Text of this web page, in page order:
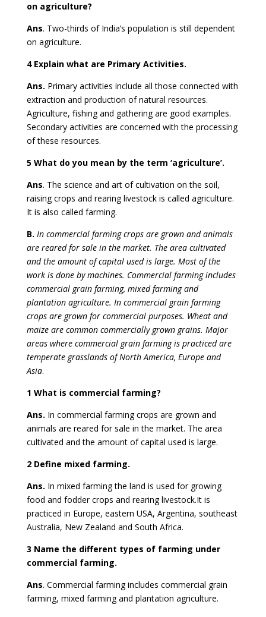
on agriculture?
Ans. Two-thirds of India’s population is still dependent
on agriculture.
4 Explain what are Primary Activities.
Ans. Primary activities include all those connected with
extraction and production of natural resources.
Agriculture, fishing and gathering are good examples.
Secondary activities are concerned with the processing
of these resources.
5 What do you mean by the term ‘agriculture’.
Ans. The science and art of cultivation on the soil,
raising crops and rearing livestock is called agriculture.
It is also called farming.
B. In commercial farming crops are grown and animals
are reared for sale in the market. The area cultivated
and the amount of capital used is large. Most of the
work is done by machines. Commercial farming includes
commercial grain farming, mixed farming and
plantation agriculture. In commercial grain farming
crops are grown for commercial purposes. Wheat and
maize are common commercially grown grains. Major
areas where commercial grain farming is practiced are
temperate grasslands of North America, Europe and
Asia.
1 What is commercial farming?
Ans. In commercial farming crops are grown and
animals are reared for sale in the market. The area
cultivated and the amount of capital used is large.
2 Define mixed farming.
Ans. In mixed farming the land is used for growing
food and fodder crops and rearing livestock.It is
practiced in Europe, eastern USA, Argentina, southeast
Australia, New Zealand and South Africa.
3 Name the different types of farming under
commercial farming.
Ans. Commercial farming includes commercial grain
farming, mixed farming and plantation agriculture.